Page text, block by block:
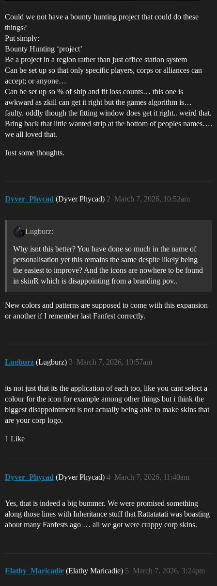
Could we not have a bounty hunting project that could do these
things?
Put simply:
Bounty Hunting ‘project’
Be a project in a region rather than just office station system
Can be set up so that only specific players, corps or alliances can
accept; or anyone…
Can be set up so % of ship and fit loss counts… this one is
awkward as zkill can get it right but the games algorithm is…
faulty. oddly though the fitting window does get it right.. weird that.
Bring back that little wanted strip at the bottom of peoples names….
we all loved that.
Just some thoughts.
Dyver_Phycad (Dyver Phycad) March 7, 2026, 10:52am
2
Lugburz:
Why isnt this better? You have done so much in the name of
personalisation yet this remains the same despite likely being
the easiest to improve? And the icons are nowhere to be found
in skinR which is disappointing from a branding pov..
New colors and patterns are supposed to come with this expansion
or another if I remember last Fanfest correctly.
Lugburz (Lugburz) March 7, 2026, 10:57am
3
its not just that its the application of each too, like you cant select a
colour for the icon for example among other things but i think the
biggest disappointment is not actually being able to make skins that
are your corp logo.
1 Like
Dyver_Phycad (Dyver Phycad) March 7, 2026, 11:40am
4
Yes, that is indeed a big bummer. We were promised something
along those lines with Inheritance stuff that Rattatatati was boasting
about many Fanfests ago … all we got were crappy corp skins.
Elathy_Maricadie (Elathy Maricadie) March 7, 2026, 3:24pm
5